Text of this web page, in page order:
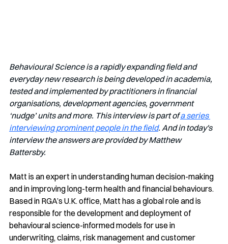
Behavioural Science is a rapidly expanding field and
everyday new research is being developed in academia,
tested and implemented by practitioners in financial
organisations, development agencies, government
‘nudge’ units and more. This interview is part of a series
interviewing prominent people in the field. And in today's
interview the answers are provided by Matthew
Battersby.
Matt is an expert in understanding human decision-making
and in improving long-term health and financial behaviours.
Based in RGA’s U.K. office, Matt has a global role and is
responsible for the development and deployment of
behavioural science-informed models for use in
underwriting, claims, risk management and customer